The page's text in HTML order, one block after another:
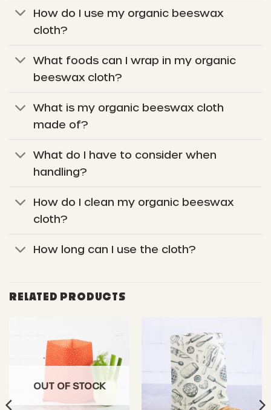
How do I use my organic beeswax
cloth?
What foods can I wrap in my organic
beeswax cloth?
What is my organic beeswax cloth
made of?
What do I have to consider when
handling?
How do I clean my organic beeswax
cloth?
How long can I use the cloth?
RELATED PRODUCTS
OUT OF STOCK